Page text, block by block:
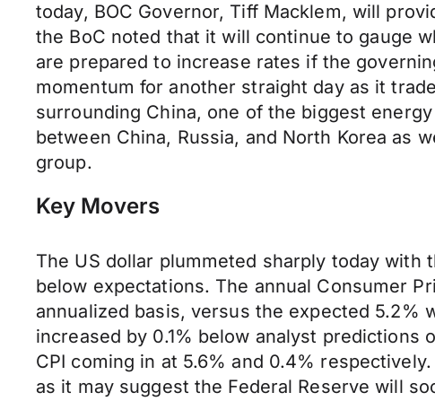
today, BOC Governor, Tiff Macklem, will
the BoC noted that it will continue to gauge
are prepared to increase rates if the
momentum for another straight day as it
surrounding China, one of the biggest
between China, Russia, and North Korea as
group.
Key Movers
The US dollar plummeted sharply today with
below expectations. The annual Consumer
annualized basis, versus the expected 5.2%
increased by 0.1% below analyst
CPI coming in at 5.6% and 0.4%
as it may suggest the Federal Reserve will